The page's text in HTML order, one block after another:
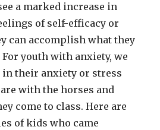
a marked increase in
of self-efficacy or
can accomplish what they
youth with anxiety, we
in their anxiety or stress
with the horses and
come to class. Here are
of kids who came